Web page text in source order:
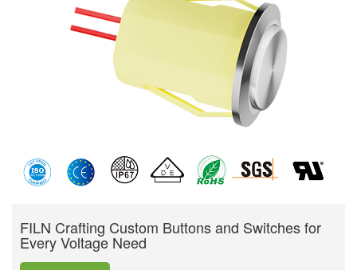
FILN Crafting Custom Buttons and Switches for
Every Voltage Need